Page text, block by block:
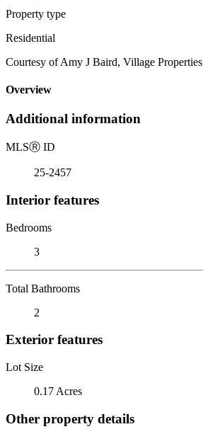
Property type
Residential
Courtesy of Amy J Baird, Village Properties
Overview
Additional information
MLSⓇ ID
25-2457
Interior features
Bedrooms
3
Total Bathrooms
2
Exterior features
Lot Size
0.17 Acres
Other property details